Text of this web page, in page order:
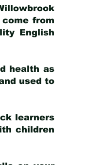
from
English
health as
used to
learners
children